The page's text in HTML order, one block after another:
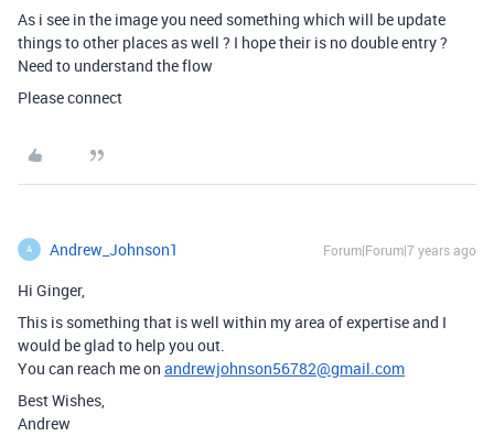
As i see in the image you need something which will be update
things to other places as well ? I hope their is no double entry ?
Need to understand the flow
Please connect
A Andrew_Johnson1 Forum|Forum|7 years ago
Hi Ginger,
This is something that is well within my area of expertise and I
would be glad to help you out.
You can reach me on andrewjohnson56782@gmail.com
Best Wishes,
Andrew